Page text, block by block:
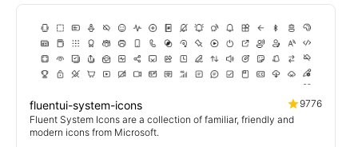
fluentui-system-icons
9776
Fluent System Icons are a collection of familiar, friendly and
modern icons from Microsoft.